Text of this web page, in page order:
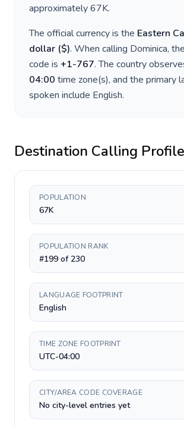
approximately67K.
The official currency is the Eastern
dollar ($). When calling Dominica,
code is +1-767. The country
04:00 time zone(s), and the primary
spoken include English.
Destination Calling
POPULATION
67K
POPULATION RANK
#199 of 230
LANGUAGE FOOTPRINT
English
TIME ZONE FOOTPRINT
UTC-04:00
CITY/AREA CODE COVERAGE
No city-level entries yet